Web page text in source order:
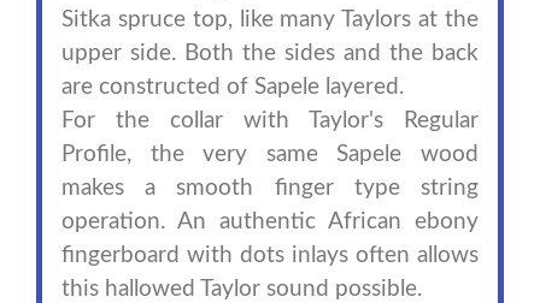
Sitka spruce top, like many Taylors at the
upper side. Both the sides and the back
are constructed of Sapele layered.
For the collar with Taylor's Regular
Profile, the very same Sapele wood
makes a smooth finger type string
operation. An authentic African ebony
fingerboard with dots inlays often allows
this hallowed Taylor sound possible.